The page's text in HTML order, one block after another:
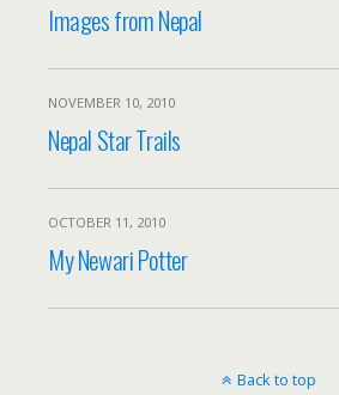
Images from Nepal
NOVEMBER 10, 2010
Nepal Star Trails
OCTOBER 11, 2010
My Newari Potter
Back to top